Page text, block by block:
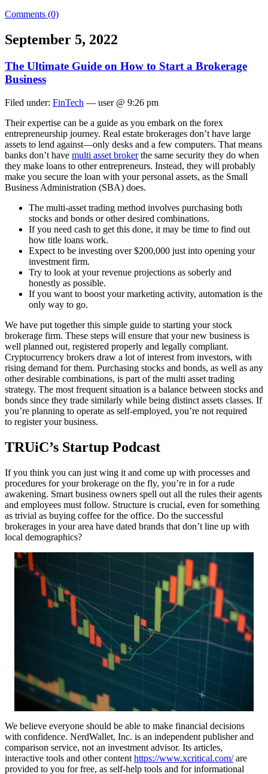
Comments (0)
September 5, 2022
The Ultimate Guide on How to Start a Brokerage
Business
Filed under: FinTech — user @ 9:26 pm
Their expertise can be a guide as you embark on the forex
entrepreneurship journey. Real estate brokerages don’t have large
assets to lend against—only desks and a few computers. That means
banks don’t have multi asset brokerthe same security they do when
they make loans to other entrepreneurs. Instead, they will probably
make you secure the loan with your personal assets, as the Small
Business Administration (SBA) does.
The multi-asset trading method involves purchasing both
stocks and bonds or other desired combinations.
If you need cash to get this done, it may be time to find out
how title loans work.
Expect to be investing over $200,000 just into opening your
investment firm.
Try to look at your revenue projections as soberly and
honestly as possible.
If you want to boost your marketing activity, automation is the
only way to go.
We have put together this simple guide to starting your stock
brokerage firm. These steps will ensure that your new business is
well planned out, registered properly and legally compliant.
Cryptocurrency brokers draw a lot of interest from investors, with
rising demand for them. Purchasing stocks and bonds, as well as any
other desirable combinations, is part of the multi asset trading
strategy. The most frequent situation is a balance between stocks and
bonds since they trade similarly while being distinct assets classes. If
you’re planning to operate as self-employed, you’re not required
to register your business.
TRUiC’s Startup Podcast
If you think you can just wing it and come up with processes and
procedures for your brokerage on the fly, you’re in for a rude
awakening. Smart business owners spell out all the rules their agents
and employees must follow. Structure is crucial, even for something
as trivial as buying coffee for the office. Do the successful
brokerages in your area have dated brands that don’t line up with
local demographics?
We believe everyone should be able to make financial decisions
with confidence. NerdWallet, Inc. is an independent publisher and
comparison service, not an investment advisor. Its articles,
interactive tools and other content https://www.xcritical.com/are
provided to you for free, as self-help tools and for informational